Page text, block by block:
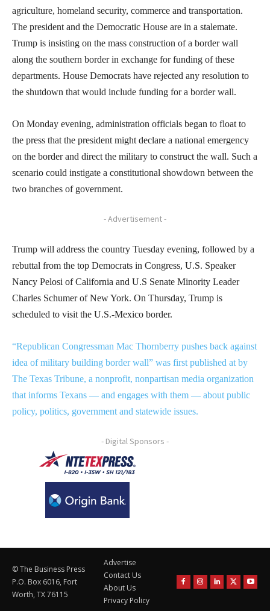
agriculture, homeland security, commerce and transportation.
The president and the Democratic House are in a stalemate.
Trump is insisting on the mass construction of a border wall
along the southern border in exchange for funding of these
departments. House Democrats have rejected any resolution to
the shutdown that would include funding for a border wall.
On Monday evening, administration officials began to float to
the press that the president might declare a national emergency
on the border and direct the military to construct the wall. Such a
scenario could instigate a constitutional showdown between the
two branches of government.
- Advertisement -
Trump will address the country Tuesday evening, followed by a
rebuttal from the top Democrats in Congress, U.S. Speaker
Nancy Pelosi of California and U.S Senate Minority Leader
Charles Schumer of New York. On Thursday, Trump is
scheduled to visit the U.S.-Mexico border.
“Republican Congressman Mac Thornberry pushes back against
idea of military building border wall” was first published at by
The Texas Tribune, a nonprofit, nonpartisan media organization
that informs Texans — and engages with them — about public
policy, politics, government and statewide issues.
- Digital Sponsors -
© The Business Press
P.O. Box 6016, Fort
Worth, TX 76115
Advertise
Contact Us
About Us
Privacy Policy